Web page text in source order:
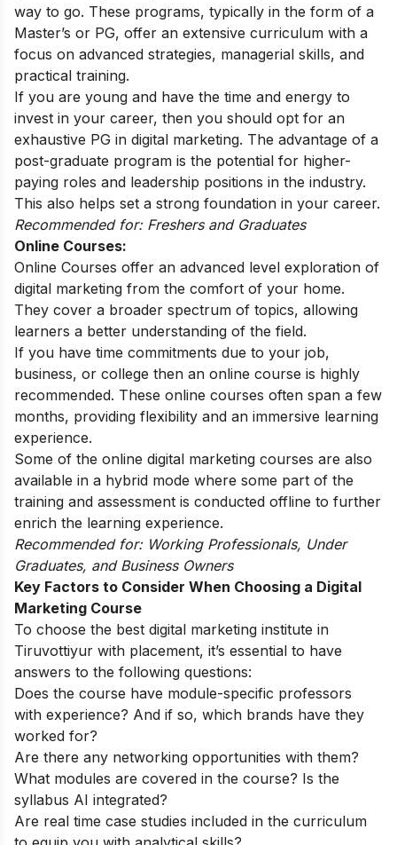
way to go. These programs, typically in the form of a
Master’s or PG, offer an extensive curriculum with a
focus on advanced strategies, managerial skills, and
practical training.
If you are young and have the time and energy to
invest in your career, then you should opt for an
exhaustive PG in digital marketing. The advantage of a
post-graduate program is the potential for higher-
paying roles and leadership positions in the industry.
This also helps set a strong foundation in your career.
Recommended for: Freshers and Graduates
Online Courses:
Online Courses offer an advanced level exploration of
digital marketing from the comfort of your home.
They cover a broader spectrum of topics, allowing
learners a better understanding of the field.
If you have time commitments due to your job,
business, or college then an online course is highly
recommended. These online courses often span a few
months, providing flexibility and an immersive learning
experience.
Some of the online digital marketing courses are also
available in a hybrid mode where some part of the
training and assessment is conducted offline to further
enrich the learning experience.
Recommended for: Working Professionals, Under
Graduates, and Business Owners
Key Factors to Consider When Choosing a Digital
Marketing Course
To choose the best digital marketing institute in
Tiruvottiyur with placement, it’s essential to have
answers to the following questions:
Does the course have module-specific professors
with experience? And if so, which brands have they
worked for?
Are there any networking opportunities with them?
What modules are covered in the course? Is the
syllabus AI integrated?
Are real time case studies included in the curriculum